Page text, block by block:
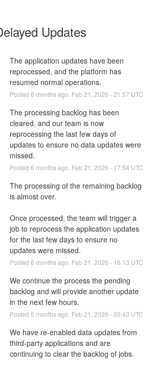
Updates
The application updates have been
reprocessed, and the platform has
resumed normal operations.
Posted 6 months ago. Feb 21 2026 -21:57 UTC
The processing backlog has been
cleared, and our team is now
reprocessing the last few days of
updates to ensure no data updates were
missed.
Posted 6 months ago. Feb 21 2026 - 17:54 UTC
The processing of the remaining backlog
is almost over.
Once processed, the team will trigger a
job to reprocess the application updates
for the last few days to ensure no
updates were missed.
Posted 6 months ago. Feb 21 2026 - 16:13 UTC
We continue the process the pending
backlog and will provide another update
in the next few hours.
Posted 6 months ago. Feb 21 2026 -05:43 UTC
We have re-enabled data updates from
third-party applications and are
continuing to clear the backlog of jobs.